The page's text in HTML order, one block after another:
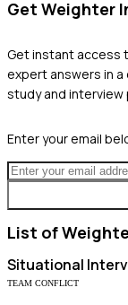
Get Weighter
Get instant access
expert answers in
study and interview
Enter your email
List of
Situational
TEAM CONFLICT